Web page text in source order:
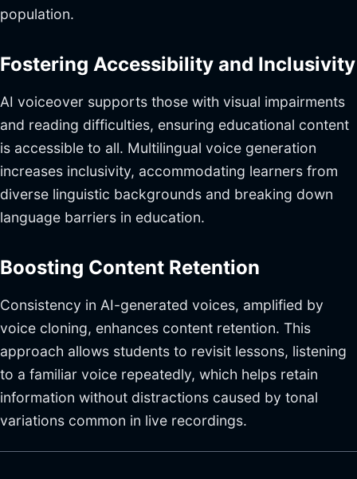
population.
Fostering Accessibility and Inclusivity
AI voiceover supports those with visual impairments
and reading difficulties, ensuring educational content
is accessible to all. Multilingual voice generation
increases inclusivity, accommodating learners from
diverse linguistic backgrounds and breaking down
language barriers in education.
Boosting Content Retention
Consistency in AI-generated voices, amplified by
voice cloning, enhances content retention. This
approach allows students to revisit lessons, listening
to a familiar voice repeatedly, which helps retain
information without distractions caused by tonal
variations common in live recordings.